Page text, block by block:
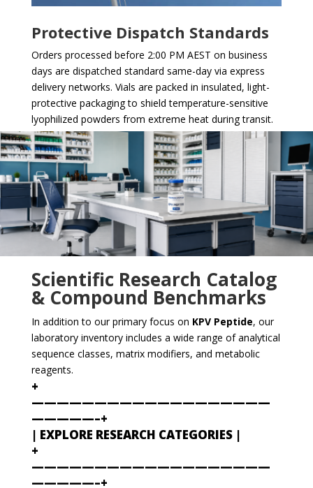
Protective Dispatch Standards
Orders processed before 2:00 PM AEST on business
days are dispatched standard same-day via express
delivery networks. Vials are packed in insulated, light-
protective packaging to shield temperature-sensitive
lyophilized powders from extreme heat during transit.
Scientific Research Catalog
& Compound Benchmarks
In addition to our primary focus on KPV Peptide, our
laboratory inventory includes a wide range of analytical
sequence classes, matrix modifiers, and metabolic
reagents.
+
———————————————————
—————–+
| EXPLORE RESEARCH CATEGORIES |
+
———————————————————
—————–+